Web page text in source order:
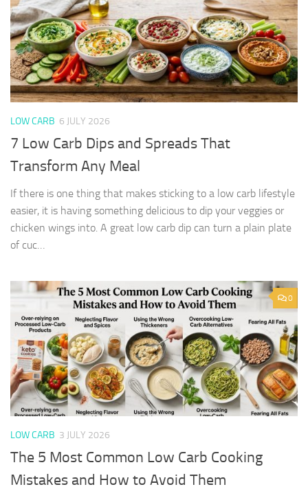
LOW CARB 6 JULY 2026
7 Low Carb Dips and Spreads That
Transform Any Meal
If there is one thing that makes sticking to a low carb lifestyle
easier, it is having something delicious to dip your veggies or
chicken wings into. A great low carb dip can turn a plain plate
of cuc…
0
LOW CARB 3 JULY 2026
The 5 Most Common Low Carb Cooking
Mistakes and How to Avoid Them